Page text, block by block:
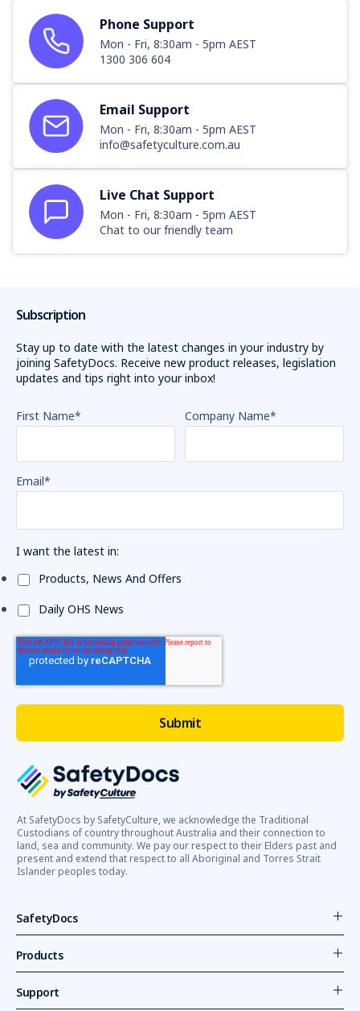
Phone Support
Mon - Fri, 8:30am - 5pm AEST
1300 306 604
Email Support
Mon - Fri, 8:30am - 5pm AEST
info@safetyculture.com.au
Live Chat Support
Mon - Fri, 8:30am - 5pm AEST
Chat to our friendly team
At SafetyDocs by SafetyCulture, we acknowledge the Traditional
Custodians of country throughout Australia and their connection to
land, sea and community. We pay our respect to their Elders past and
present and extend that respect to all Aboriginal and Torres Strait
Islander peoples today.
SafetyDocs
Products
Support
Subscription
Stay up to date with the latest changes in your industry by
joining SafetyDocs. Receive new product releases, legislation
updates and tips right into your inbox!
First Name* Company Name*
Email*
I want the latest in:
Products, News And Offers
Daily OHS News